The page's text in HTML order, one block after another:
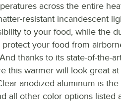
across the entire
resistant incandescent
to your food, while the
protect your food from
thanks to its state-of-the-
this warmer will look great
anodized aluminum is the
all other color options listed